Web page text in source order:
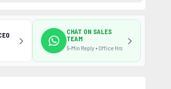
CHAT ON SALES
TEAM
5-Min Reply • Office Hrs